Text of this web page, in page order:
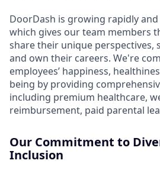
DoorDash is growing rapidly
which gives our team members
share their unique perspectives,
and own their careers. We're
employees’ happiness,
being by providing
including premium healthcare,
reimbursement, paid parental
Our Commitment to
Inclusion